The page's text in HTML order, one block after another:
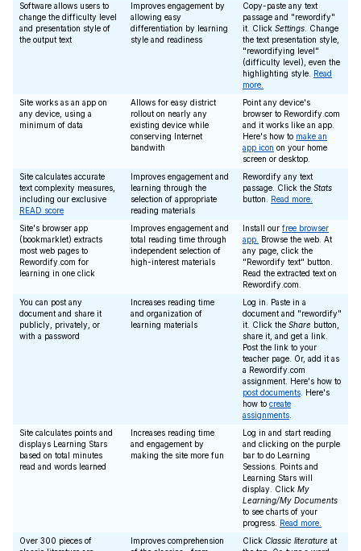
Software allows users to
change the difficulty level
and presentation style of
the output text
Improves engagement by
allowing easy
differentiation by learning
style and readiness
Copy-paste any text
passage and "rewordify"
it. Click Settings . Change
the text presentation style,
"rewordifying level"
(difficulty level), even the
highlighting style. Read
more.
Site works as an app on
any device, using a
minimum of data
Allows for easy district
rollout on nearly any
existing device while
conserving Internet
bandwith
Point any device's
browser to Rewordify.com
and it works like an app.
Here's how to make an
app icon on your home
screen or desktop.
Site calculates accurate
text complexity measures,
including our exclusive
READ score
Improves engagement and
learning through the
selection of appropriate
reading materials
Rewordify any text
passage. Click the Stats
button. Read more.
Site's browser app
(bookmarklet) extracts
most web pages to
Rewordify.com for
learning in one click
Improves engagement and
total reading time through
independent selection of
high-interest materials
Install our free browser
app.
Browse the web. At
any page, click the
"Rewordify text" button.
Read the extracted text on
Rewordify.com.
You can post any
document and share it
publicly, privately, or
with a password
Increases reading time
and organization of
learning materials
Log in. Paste in a
document and "rewordify"
it. Click the Share button,
share it, and get a link.
Post the link to your
teacher page. Or, add it as
a Rewordify.com
assignment. Here's how to
post documents . Here's
how to create
assignments
Site calculates points and
displays Learning Stars
based on total minutes
read and words learned
Increases reading time
and engagement by
making the site more fun
Log in and start reading
and clicking on the purple
bar to do Learning
Sessions. Points and
Learning Stars will
display. Click My
Learning/My Documents
to see charts of your
progress. Read more.
Over 300 pieces of
Improves comprehension
Click Classic literature at